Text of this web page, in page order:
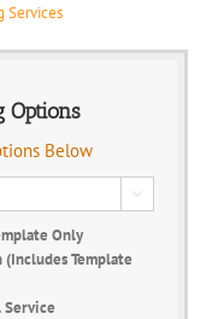
Services
Options
Below

Only
Template